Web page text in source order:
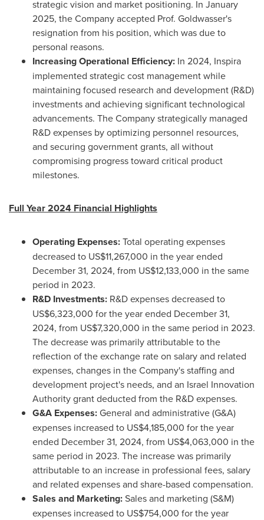
strategic vision and market positioning. In January
2025, the Company accepted Prof. Goldwasser's
resignation from his position, which was due to
personal reasons.
Increasing Operational Efficiency: In 2024, Inspira
implemented strategic cost management while
maintaining focused research and development (R&D)
investments and achieving significant technological
advancements. The Company strategically managed
R&D expenses by optimizing personnel resources,
and securing government grants, all without
compromising progress toward critical product
milestones.
Full Year 2024 Financial Highlights
Operating Expenses:Total operating expenses
decreased to US$11,267,000 in the year ended
December 31, 2024, from US$12,133,000 in the same
period in 2023.
R&D Investments: R&D expenses decreased to
US$6,323,000 for the year ended December 31,
2024, from US$7,320,000 in the same period in 2023.
The decrease was primarily attributable to the
reflection of the exchange rate on salary and related
expenses, changes in the Company's staffing and
development project's needs, and an Israel Innovation
Authority grant deducted from the R&D expenses.
G&A Expenses:General and administrative (G&A)
expenses increased to US$4,185,000 for the year
ended December 31, 2024, from US$4,063,000 in the
same period in 2023. The increase was primarily
attributable to an increase in professional fees, salary
and related expenses and share-based compensation.
Sales and Marketing:Sales and marketing (S&M)
expenses increased to US$754,000 for the year